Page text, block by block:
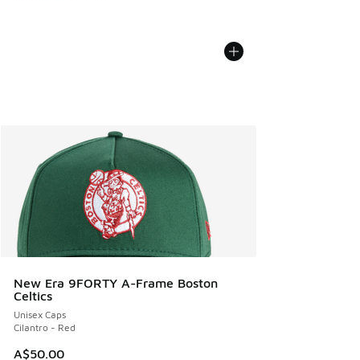
New Era 9FORTY A-Frame Boston
Celtics
Unisex Caps
Cilantro - Red
A$50.00